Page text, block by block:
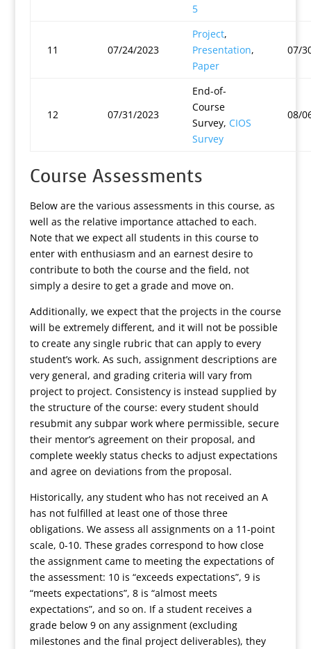
5
11 07/24/2023
Project,
Presentation,
Paper
07/
12 07/31/2023
End-of-
Course
Survey, CIOS
Survey
08/
Course Assessments
Below are the various assessments in this course, as
well as the relative importance attached to each.
Note that we expect all students in this course to
enter with enthusiasm and an earnest desire to
contribute to both the course and the field, not
simply a desire to get a grade and move on.
Additionally, we expect that the projects in the course
will be extremely different, and it will not be possible
to create any single rubric that can apply to every
student’s work. As such, assignment descriptions are
very general, and grading criteria will vary from
project to project. Consistency is instead supplied by
the structure of the course: every student should
resubmit any subpar work where permissible, secure
their mentor’s agreement on their proposal, and
complete weekly status checks to adjust expectations
and agree on deviations from the proposal.
Historically, any student who has not received an A
has not fulfilled at least one of those three
obligations. We assess all assignments on a 11-point
scale, 0-10. These grades correspond to how close
the assignment came to meeting the expectations of
the assessment: 10 is “exceeds expectations”, 9 is
“meets expectations”, 8 is “almost meets
expectations”, and so on. If a student receives a
grade below 9 on any assignment (excluding
milestones and the final project deliverables), they